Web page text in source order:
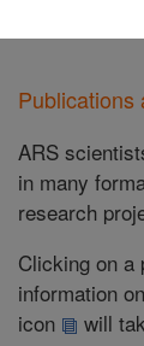
Publications
ARS
in many
research
Clicking on a
information
icon
will